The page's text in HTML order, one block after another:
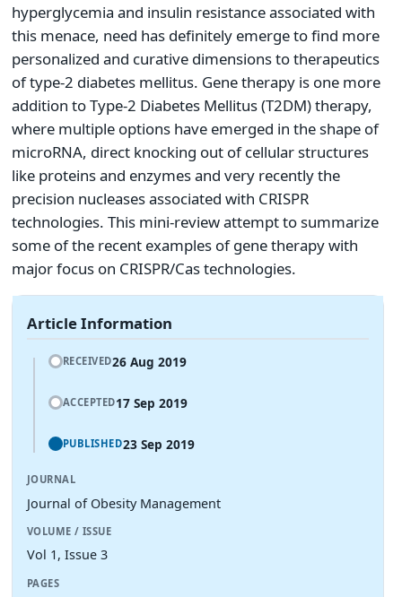
hyperglycemia and insulin resistance associated with
this menace, need has definitely emerge to find more
personalized and curative dimensions to therapeutics
of type-2 diabetes mellitus. Gene therapy is one more
addition to Type-2 Diabetes Mellitus (T2DM) therapy,
where multiple options have emerged in the shape of
microRNA, direct knocking out of cellular structures
like proteins and enzymes and very recently the
precision nucleases associated with CRISPR
technologies. This mini-review attempt to summarize
some of the recent examples of gene therapy with
major focus on CRISPR/Cas technologies.
Article Information
RECEIVED26 Aug 2019
ACCEPTED17 Sep 2019
PUBLISHED23 Sep 2019
JOURNAL
Journal of Obesity Management
VOLUME / ISSUE
Vol 1, Issue 3
PAGES